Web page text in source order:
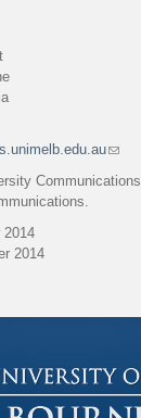
(
i
d
-
m
Communications.
2014
2014